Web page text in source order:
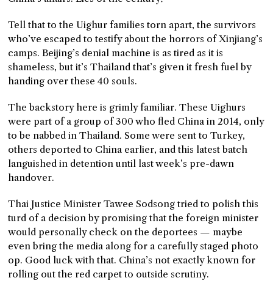
Tell that to the Uighur families torn apart, the survivors
who’ve escaped to testify about the horrors of Xinjiang’s
camps. Beijing’s denial machine is as tired as it is
shameless, but it’s Thailand that’s given it fresh fuel by
handing over these 40 souls.
The backstory here is grimly familiar. These Uighurs
were part of a group of 300 who fled China in 2014, only
to be nabbed in Thailand. Some were sent to Turkey,
others deported to China earlier, and this latest batch
languished in detention until last week’s pre-dawn
handover.
Thai Justice Minister Tawee Sodsong tried to polish this
turd of a decision by promising that the foreign minister
would personally check on the deportees — maybe
even bring the media along for a carefully staged photo
op. Good luck with that. China’s not exactly known for
rolling out the red carpet to outside scrutiny.